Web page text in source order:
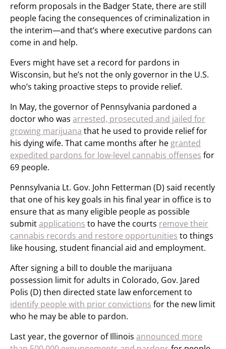
reform proposals in the Badger State, there are still
people facing the consequences of criminalization in
the interim—and that’s where executive pardons can
come in and help.
Evers might have set a record for pardons in
Wisconsin, but he’s not the only governor in the U.S.
who’s taking proactive steps to provide relief.
In May, the governor of Pennsylvania pardoned a
doctor who was arrested, prosecuted and jailed for
growing marijuana that he used to provide relief for
his dying wife. That came months after he granted
expedited pardons for low-level cannabis offenses for
69 people.
Pennsylvania Lt. Gov. John Fetterman (D) said recently
that one of his key goals in his final year in office is to
ensure that as many eligible people as possible
submitapplications to have the courts remove their
cannabis records and restore opportunities to things
like housing, student financial aid and employment.
After signing a bill to double the marijuana
possession limit for adults in Colorado, Gov. Jared
Polis (D) then directed state law enforcement to
identify people with prior convictions for the new limit
who he may be able to pardon.
Last year, the governor of Illinois announced more